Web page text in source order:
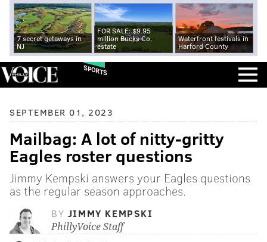
7 secret getaways in
NJ
FOR SALE: $9.95
million Bucks Co.
estate
Waterfront festivals in
Harford County
SPORTS
SEPTEMBER 01, 2023
Mailbag: A lot of nitty-gritty
Eagles roster questions
Jimmy Kempski answers your Eagles questions
as the regular season approaches.
BY JIMMY KEMPSKI
PhillyVoice Staff